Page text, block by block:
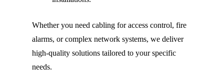
Whether you need cabling for access control, fire
alarms, or complex network systems, we deliver
high-quality solutions tailored to your specific
needs.